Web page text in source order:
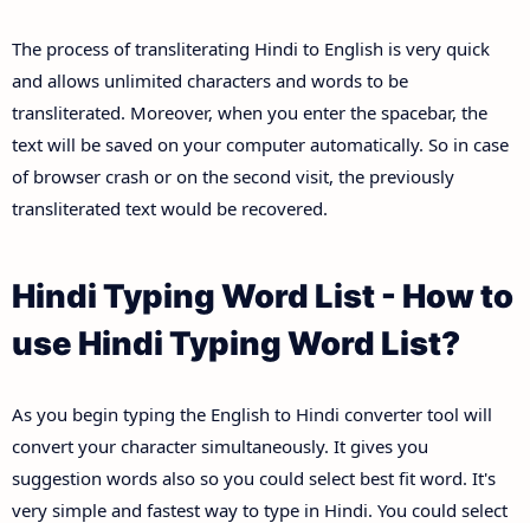
The process of transliterating Hindi to English is very quick
and allows unlimited characters and words to be
transliterated. Moreover, when you enter the spacebar, the
text will be saved on your computer automatically. So in case
of browser crash or on the second visit, the previously
transliterated text would be recovered.
Hindi Typing Word List - How to
use Hindi Typing Word List?
As you begin typing the English to Hindi converter tool will
convert your character simultaneously. It gives you
suggestion words also so you could select best fit word. It's
very simple and fastest way to type in Hindi. You could select